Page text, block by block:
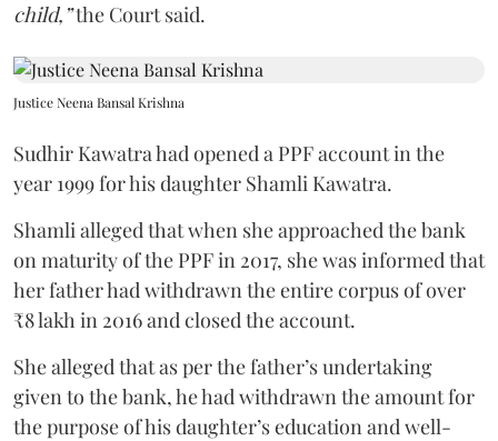
child,”the Court said.
Justice Neena Bansal Krishna
Sudhir Kawatra had opened a PPF account in the
year 1999 for his daughter Shamli Kawatra.
Shamli alleged that when she approached the bank
on maturity of the PPF in 2017, she was informed that
her father had withdrawn the entire corpus of over
₹8 lakh in 2016 and closed the account.
She alleged that as per the father’s undertaking
given to the bank, he had withdrawn the amount for
the purpose of his daughter’s education and well-